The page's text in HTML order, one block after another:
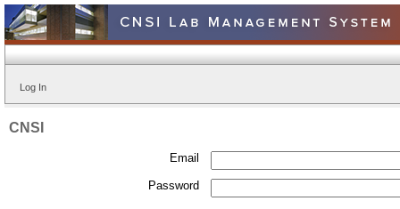
Log In
CNSI
Email
Password